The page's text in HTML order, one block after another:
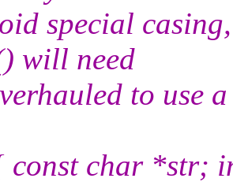
special
will need
to use
const char